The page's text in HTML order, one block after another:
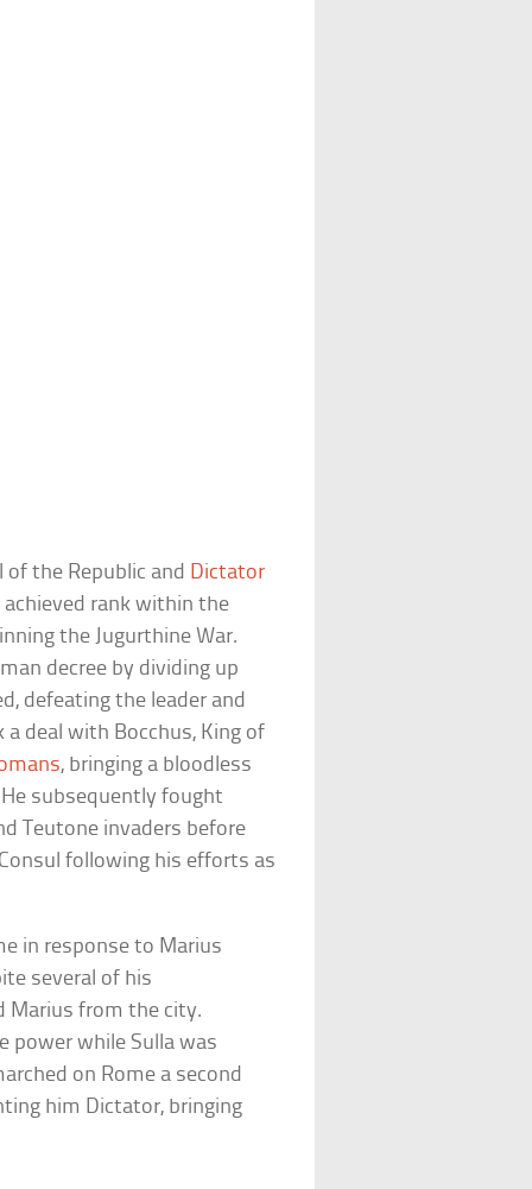
of the Republic and Dictator
rank within the
the Jugurthine War.
decree by dividing up
defeating the leader and
deal with Bocchus, King of
, bringing a bloodless
subsequently fought
Teutone invaders before
following his efforts as
in response to Marius
several of his
Marius from the city.
power while Sulla was
on Rome a second
him Dictator, bringing